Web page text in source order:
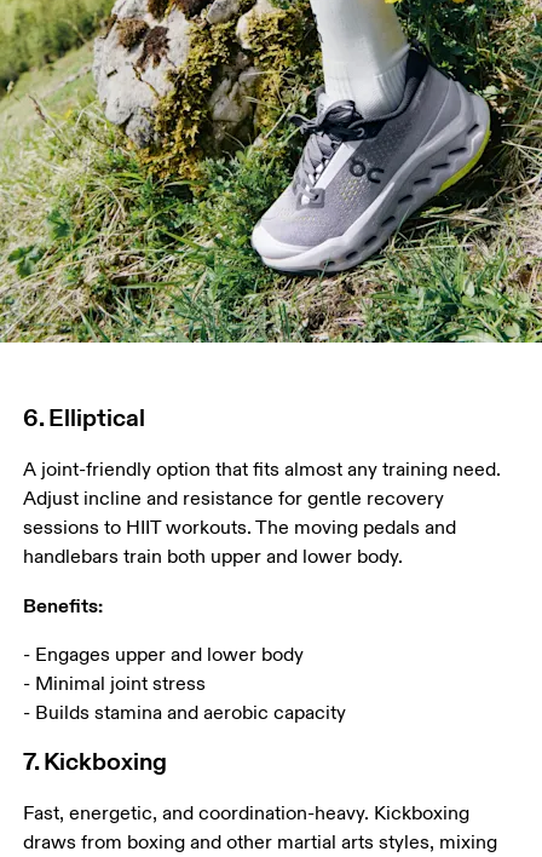
6. Elliptical
A joint-friendly option that fits almost any training need.
Adjust incline and resistance for gentle recovery
sessions to HIIT workouts. The moving pedals and
handlebars train both upper and lower body.
Benefits:
- Engages upper and lower body
- Minimal joint stress
- Builds stamina and aerobic capacity
7. Kickboxing
Fast, energetic, and coordination-heavy. Kickboxing
draws from boxing and other martial arts styles, mixing